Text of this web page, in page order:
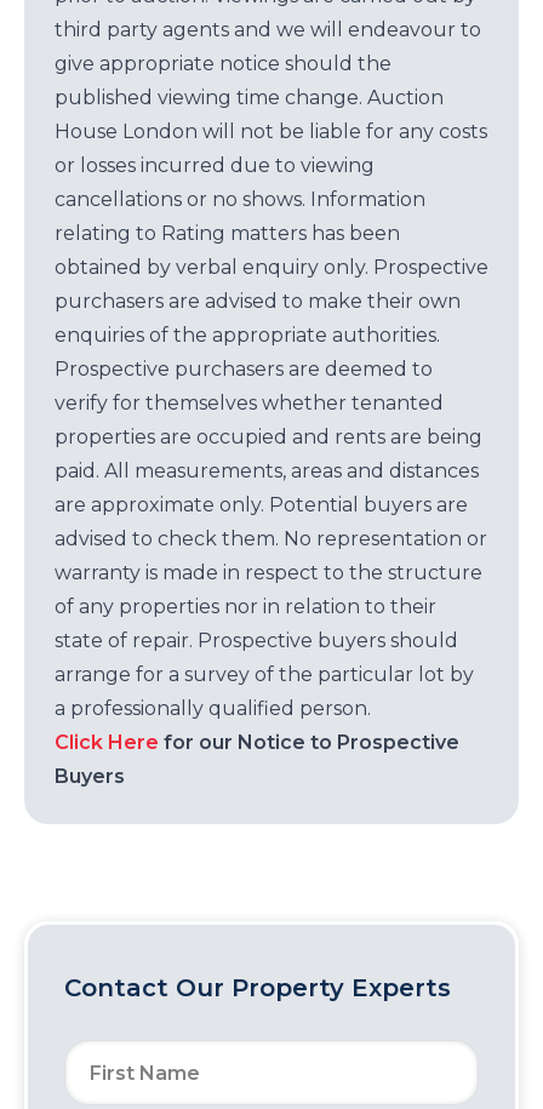
third party agents and we will endeavour to
give appropriate notice should the
published viewing time change. Auction
House London will not be liable for any costs
or losses incurred due to viewing
cancellations or no shows. Information
relating to Rating matters has been
obtained by verbal enquiry only. Prospective
purchasers are advised to make their own
enquiries of the appropriate authorities.
Prospective purchasers are deemed to
verify for themselves whether tenanted
properties are occupied and rents are being
paid. All measurements, areas and distances
are approximate only. Potential buyers are
advised to check them. No representation or
warranty is made in respect to the structure
of any properties nor in relation to their
state of repair. Prospective buyers should
arrange for a survey of the particular lot by
a professionally qualified person.
Click Here for our Notice to Prospective
Buyers
Contact Our Property Experts